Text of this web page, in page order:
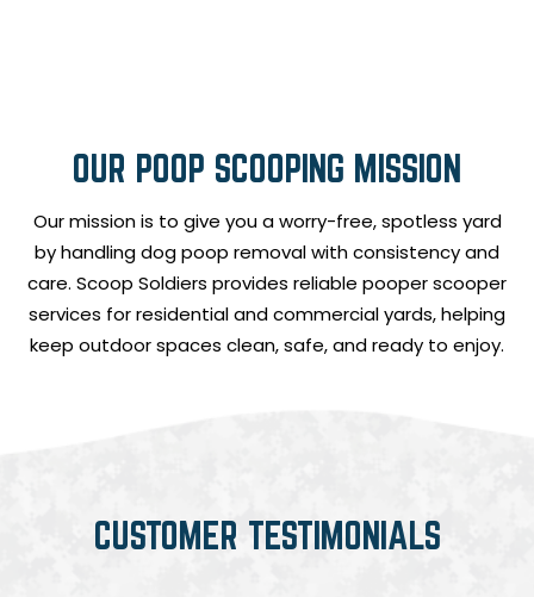
OUR POOP SCOOPING MISSION
Our mission is to give you a worry-free, spotless yard
by handling dog poop removal with consistency and
care. Scoop Soldiers provides reliable pooper scooper
services for residential and commercial yards, helping
keep outdoor spaces clean, safe, and ready to enjoy.
CUSTOMER TESTIMONIALS